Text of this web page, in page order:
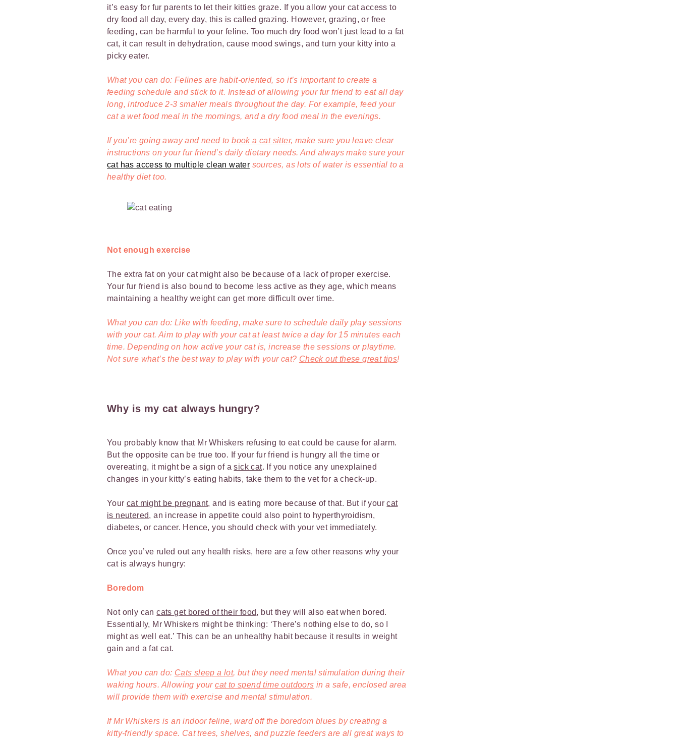
it’s easy for fur parents to let their kitties graze. If you allow your cat access to
dry food all day, every day, this is called grazing. However, grazing, or free
feeding, can be harmful to your feline. Too much dry food won’t just lead to a fat
cat, it can result in dehydration, cause mood swings, and turn your kitty into a
picky eater.
What you can do: Felines are habit-oriented, so it’s important to create a
feeding schedule and stick to it. Instead of allowing your fur friend to eat all day
long, introduce 2-3 smaller meals throughout the day. For example, feed your
cat a wet food meal in the mornings, and a dry food meal in the evenings.
If you’re going away and need tobook a cat sitter, make sure you leave clear
instructions on your fur friend’s daily dietaryneeds. And always make sure your
cat has access to multiple clean water sources, as lots of water is essential to a
healthy diet too.
Not enough exercise
The extra fat on your cat might also be because of a lack of proper exercise.
Your fur friend is also bound to become less active as they age, which means
maintaining a healthy weight can get more difficult over time.
What you can do: Like with feeding, make sure to schedule daily play sessions
with your cat. Aim to play with your cat at least twice a day for 15 minutes each
time. Depending on how active your cat is, increase the sessions or playtime.
Not sure what’s the best way to play with your cat? Check out these great tips!
Why is my cat always hungry?
You probably know that Mr Whiskers refusing to eat could be cause for alarm.
But the opposite can be true too. If your fur friend is hungry all the time or
overeating, it might be a sign of asick cat. If you notice any unexplained
changes in your kitty’s eating habits, take them to the vet for a check-up.
Your cat might be pregnant, and is eating more because of that. But if yourcat
is neutered, an increase in appetite could also point to hyperthyroidism,
diabetes, or cancer. Hence, you should check with your vet immediately.
Once you’ve ruled out any health risks, here are a few other reasons why your
cat is always hungry:
Boredom
Not only cancats get bored of their food, but they will also eat when bored.
Essentially, Mr Whiskers might be thinking: ‘There’s nothing else to do, so I
might as well eat.’ This can be an unhealthy habit because it results in weight
gain and a fat cat.
What you can do: Cats sleep a lot, but they need mental stimulation during their
waking hours. Allowing yourcat to spend time outdoors in a safe, enclosed area
will provide them with exercise and mental stimulation.
If Mr Whiskers is an indoor feline, ward off the boredom blues by creating a
kitty-friendly space. Cat trees, shelves, and puzzle feeders are all great ways to